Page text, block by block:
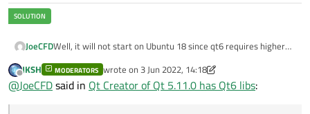
JoeCFDWell, it will not start on Ubuntu 18 since qt6 requires higher
come with Qt5. It might be a bug.
Offline
JKSH MODERATORS wrote on 3 Jun 2022, 14:18
last edited by JKSH6 Mar 2022, 14:20
@JoeCFDsaid in Qt Creator of Qt 5.11.0 has Qt6 libs: